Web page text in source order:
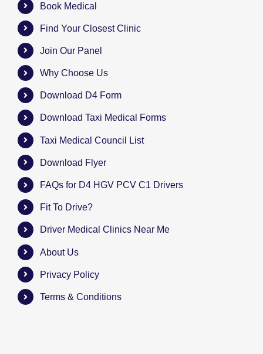
Book Medical
Find Your Closest Clinic
Join Our Panel
Why Choose Us
Download D4 Form
Download Taxi Medical Forms
Taxi Medical Council List
Download Flyer
FAQs for D4 HGV PCV C1 Drivers
Fit To Drive?
Driver Medical Clinics Near Me
About Us
Privacy Policy
Terms & Conditions